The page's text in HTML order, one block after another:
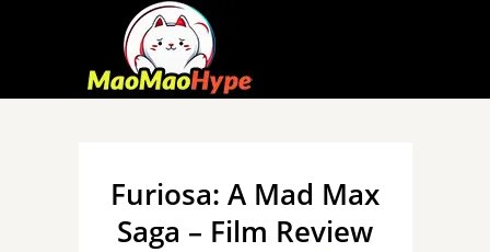
Furiosa: A Mad Max
Saga – Film Review